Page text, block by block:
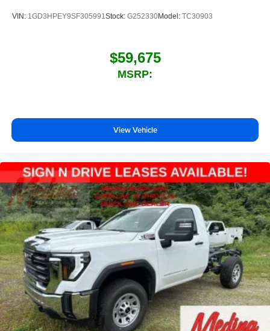
VIN: 1GD3HPEY9SF305991Stock: G252330Model: TC30903
$59,675
MSRP:
View Vehicle